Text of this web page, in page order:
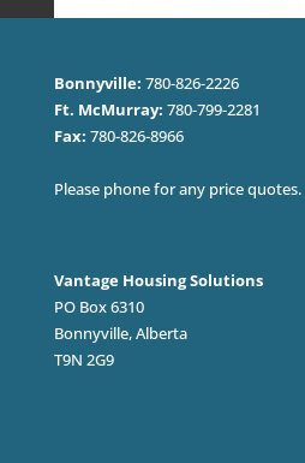
Bonnyville: 780-826-2226
Ft. McMurray: 780-799-2281
Fax: 780-826-8966
Please phone for any price quotes.
Vantage Housing Solutions
PO Box 6310
Bonnyville, Alberta
T9N 2G9